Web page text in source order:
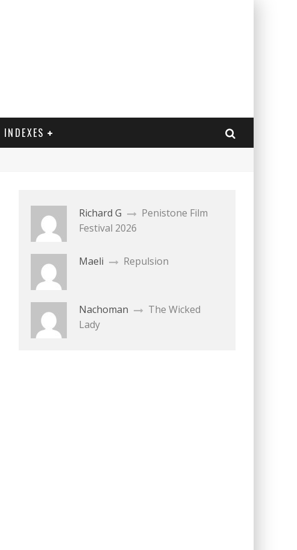
INDEXES
Richard G
Penistone Film
Festival 2026
Maeli Repulsion
Nachoman
The Wicked
Lady